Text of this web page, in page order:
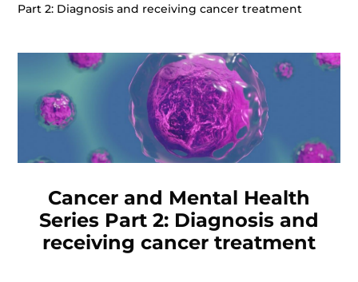
Part 2: Diagnosis and receiving cancer treatment
Cancer and Mental Health
Series Part 2: Diagnosis and
receiving cancer treatment